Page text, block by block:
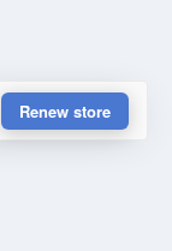
Renew store